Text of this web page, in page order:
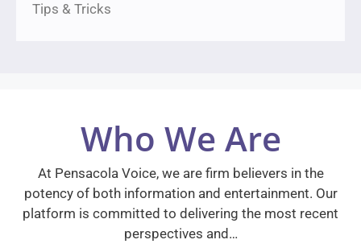
Tips & Tricks
Who We Are
At Pensacola Voice, we are firm believers in the
potency of both information and entertainment. Our
platform is committed to delivering the most recent
perspectives and…